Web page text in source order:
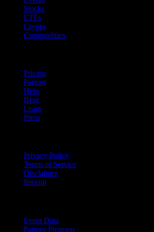
Stocks
ETFs
Crypto
Commodities
Pricing
Partner
Help
Blog
Learn
Press
Privacy Policy
Terms of Service
Disclaimer
Imprint
Event Data
Partner Program